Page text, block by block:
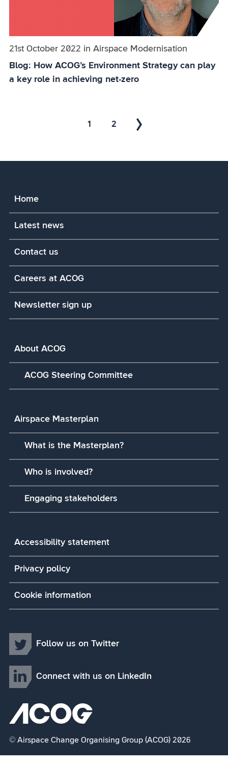
Published on:
21st October 2022 in the
Airspace Modernisation
Blog: How ACOG’s Environment Strategy can play
a key role in achieving net-zero
Page 1 of 2
1 Page 2 of 2
2 Next page
Home
Latest news
Contact us
Careers at ACOG
Newsletter sign up
About ACOG
ACOG Steering Committee
Airspace Masterplan
What is the Masterplan?
Who is involved?
Engaging stakeholders
Accessibility statement
Privacy policy
Cookie information
Follow us on Twitter
Connect with us on LinkedIn
© Airspace Change Organising Group (ACOG) 2026